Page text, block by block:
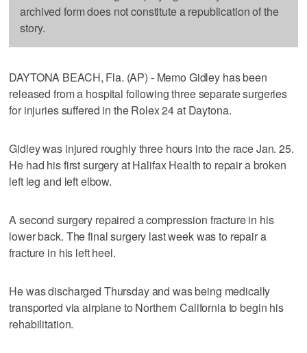
archived form does not constitute a republication of the
story.
DAYTONA BEACH, Fla. (AP) - Memo Gidley has been
released from a hospital following three separate surgeries
for injuries suffered in the Rolex 24 at Daytona.
Gidley was injured roughly three hours into the race Jan. 25.
He had his first surgery at Halifax Health to repair a broken
left leg and left elbow.
A second surgery repaired a compression fracture in his
lower back. The final surgery last week was to repair a
fracture in his left heel.
He was discharged Thursday and was being medically
transported via airplane to Northern California to begin his
rehabilitation.